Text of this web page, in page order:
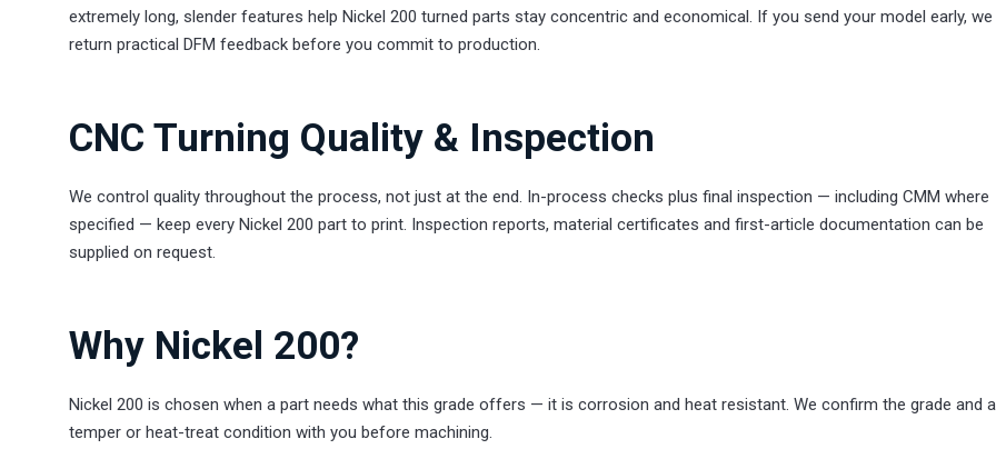
extremely long, slender features help Nickel 200 turned parts stay concentric and economical. If you send your model early, we
return practical DFM feedback before you commit to production.
CNC Turning Quality & Inspection
We control quality throughout the process, not just at the end. In-process checks plus final inspection — including CMM where
specified — keep every Nickel 200 part to print. Inspection reports, material certificates and first-article documentation can be
supplied on request.
Why Nickel 200?
Nickel 200 is chosen when a part needs what this grade offers — it is corrosion and heat resistant. We confirm the grade and
temper or heat-treat condition with you before machining.